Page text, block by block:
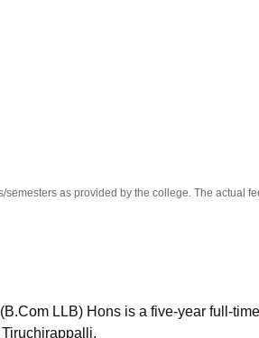
as provided by the college. The actual
LLB) Hons is a five-year full-